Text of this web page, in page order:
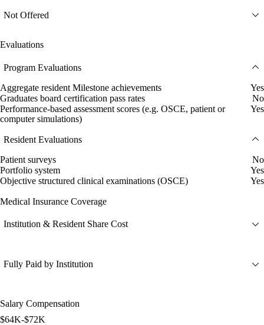
Not Offered
Evaluations
Program Evaluations
Aggregate resident Milestone achievements
Yes
Graduates board certification pass rates
No
Performance-based assessment scores (e.g. OSCE, patient or
computer simulations)
Yes
Resident Evaluations
Patient surveys
No
Portfolio system
Yes
Objective structured clinical examinations (OSCE)
Yes
Medical Insurance Coverage
Institution & Resident Share Cost
Fully Paid by Institution
Salary Compensation
$64K-$72K